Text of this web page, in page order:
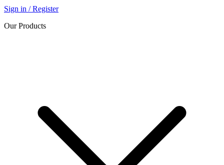
Sign in / Register
Our Products